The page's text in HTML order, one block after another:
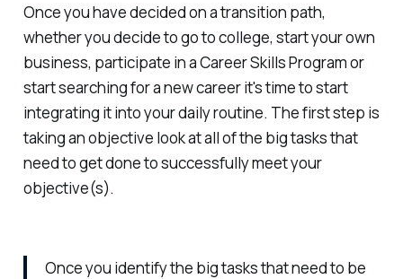
Once you have decided on a transition path,
whether you decide to go to college, start your own
business, participate in a Career Skills Program or
start searching for a new career it's time to start
integrating it into your daily routine. The first step is
taking an objective look at all of the big tasks that
need to get done to successfully meet your
objective(s).
Once you identify the big tasks that need to be